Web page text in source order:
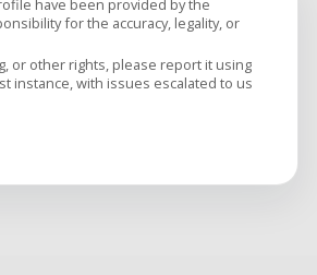
have been provided by the
for the accuracy, legality, or
or other rights, please report it using
instance, with issues escalated to us